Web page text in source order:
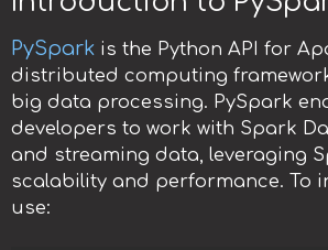
PySpark is the Python API for
distributed computing
big data processing. PySpark
developers to work with Spark
and streaming data, leveraging
scalability and performance. To
use: